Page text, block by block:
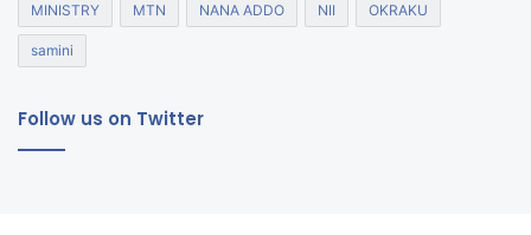
MINISTRY MTN NANA ADDO NII OKRAKU
samini
Follow us on Twitter